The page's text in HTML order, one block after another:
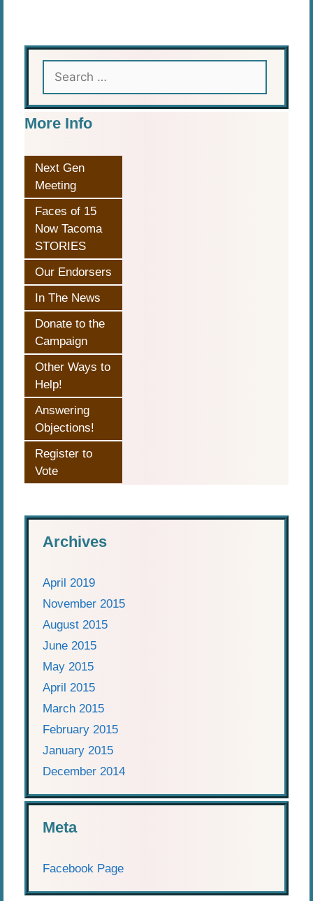
for:
More Info
Next Gen
Meeting
Faces of 15
Now Tacoma
STORIES
Our Endorsers
In The News
Donate to the
Campaign
Other Ways to
Help!
Answering
Objections!
Register to
Vote
Archives
April 2019
November 2015
August 2015
June 2015
May 2015
April 2015
March 2015
February 2015
January 2015
December 2014
Meta
Facebook Page